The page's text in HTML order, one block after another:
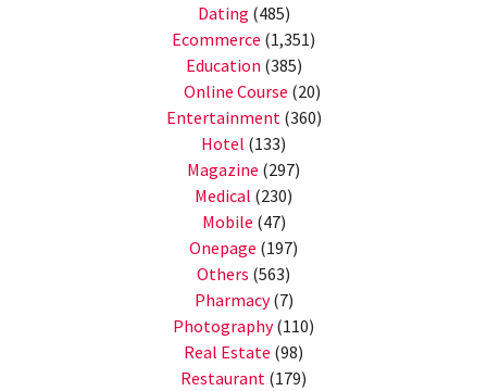
Dating (485)
Ecommerce (1,351)
Education (385)
Online Course (20)
Entertainment (360)
Hotel (133)
Magazine (297)
Medical (230)
Mobile (47)
Onepage (197)
Others (563)
Pharmacy(7)
Photography(110)
Real Estate (98)
Restaurant (179)